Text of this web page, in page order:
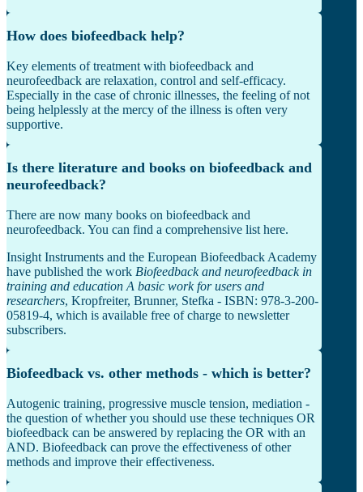
How does biofeedback help?
Key elements of treatment with biofeedback and
neurofeedback are relaxation, control and self-efficacy.
Especially in the case of chronic illnesses, the feeling of not
being helplessly at the mercy of the illness is often very
supportive.
Is there literature and books on biofeedback and
neurofeedback?
There are now many books on biofeedback and
neurofeedback. You can find a comprehensive list here.
Insight Instruments and the European Biofeedback Academy
have published the work Biofeedback and neurofeedback in
training and education A basic work for users and
researchers, Kropfreiter, Brunner, Stefka - ISBN: 978-3-200-
05819-4, which is available free of charge to newsletter
subscribers.
Biofeedback vs. other methods - which is better?
Autogenic training, progressive muscle tension, mediation -
the question of whether you should use these techniques OR
biofeedback can be answered by replacing the OR with an
AND. Biofeedback can prove the effectiveness of other
methods and improve their effectiveness.